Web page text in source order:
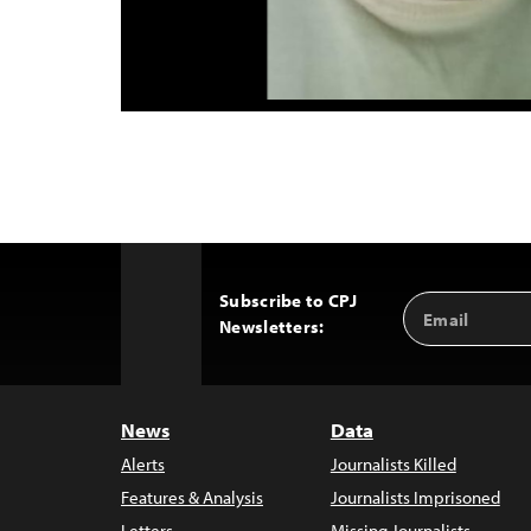
Subscribe to CPJ
Newsletters:
Email
Address
News
Alerts
Features & Analysis
Data
Journalists Killed
Journalists Imprisoned